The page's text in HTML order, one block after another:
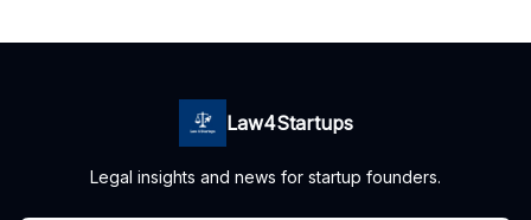
Law4Startups
Legal insights and news for startup founders.